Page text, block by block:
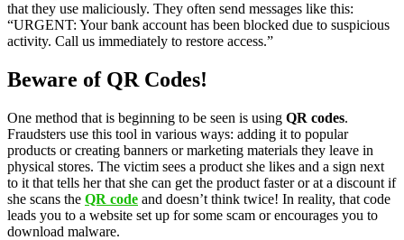
that they use maliciously. They often send messages like this:
“URGENT: Your bank account has been blocked due to suspicious
activity. Call us immediately to restore access.”
Beware of QR Codes!
One method that is beginning to be seen is using QR codes.
Fraudsters use this tool in various ways: adding it to popular
products or creating banners or marketing materials they leave in
physical stores. The victim sees a product she likes and a sign next
to it that tells her that she can get the product faster or at a discount if
she scans the QR code and doesn’t think twice! In reality, that code
leads you to a website set up for some scam or encourages you to
download malware.